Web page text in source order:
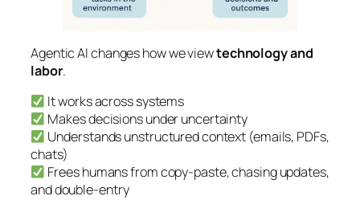
Agentic AI changes how we viewtechnology and
labor.
It works across systems
Makes decisions under uncertainty
Understands unstructured context (emails, PDFs,
chats)
Frees humans from copy-paste, chasing updates,
and double-entry